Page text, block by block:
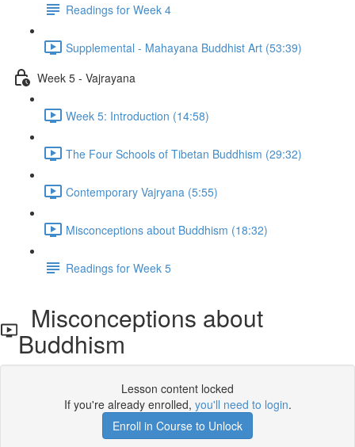
Readings for Week 4
Supplemental - Mahayana Buddhist Art (53:39)
Week 5 - Vajrayana
Week 5: Introduction (14:58)
The Four Schools of Tibetan Buddhism (29:32)
Contemporary Vajryana (5:55)
Misconceptions about Buddhism (18:32)
Readings for Week 5
Misconceptions about
Buddhism
Lesson content locked
If you're already enrolled, you'll need to login.
Enroll in Course to Unlock